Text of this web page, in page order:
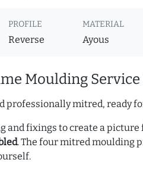
PROFILE
Reverse
MATERIAL
Ayous
Moulding Service
professionally mitred, ready
and fixings to create a
. The four mitred moulding